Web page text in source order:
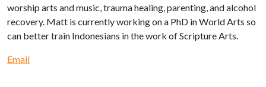
worship arts and music, trauma healing, parenting, and alcohol
recovery. Matt is currently working on a PhD in World Arts so
can better train Indonesians in the work of Scripture Arts.
Email